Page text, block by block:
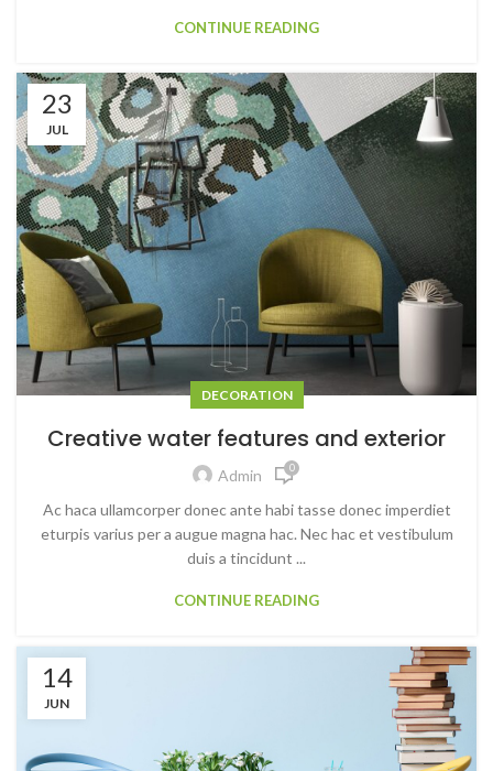
CONTINUE READING
23
JUL
DECORATION
Creative water features and exterior
Admin 0
Ac haca ullamcorper donec ante habi tasse donec imperdiet
eturpis varius per a augue magna hac. Nec hac et vestibulum
duis a tincidunt ...
CONTINUE READING
14
JUN